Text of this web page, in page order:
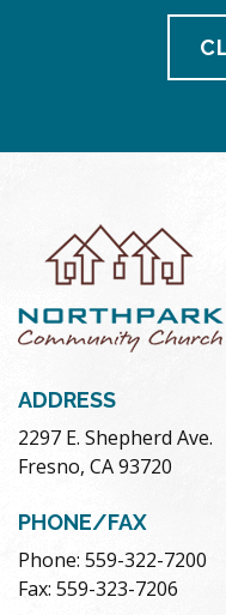
ADDRESS
2297 E. Shepherd Ave.
Fresno, CA 93720
PHONE/FAX
Phone: 559-322-7200
Fax: 559-323-7206